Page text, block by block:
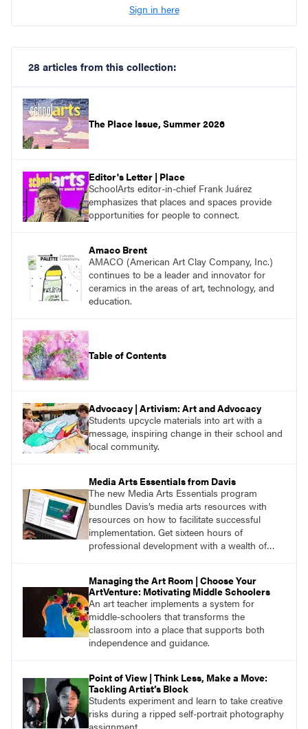
Sign in here
28 articles from this collection:
The Place Issue, Summer 2026
Editor's Letter | Place
SchoolArts editor-in-chief Frank Juárez
emphasizes that places and spaces provide
opportunities for people to connect.
Amaco Brent
AMACO (American Art Clay Company, Inc.)
continues to be a leader and innovator for
ceramics in the areas of art, technology, and
education.
Table of Contents
Advocacy | Artivism: Art and Advocacy
Students upcycle materials into art with a
message, inspiring change in their school and
local community.
Media Arts Essentials from Davis
The new Media Arts Essentials program
bundles Davis’s media arts resources with
resources on how to facilitate successful
implementation. Get sixteen hours of
professional development with a wealth of
Managing the Art Room | Choose Your
ArtVenture: Motivating Middle Schoolers
An art teacher implements a system for
middle-schoolers that transforms the
classroom into a place that supports both
independence and guidance.
Point of View | Think Less, Make a Move:
Tackling Artist’s Block
Students experiment and learn to take creative
risks during a ripped self-portrait photography